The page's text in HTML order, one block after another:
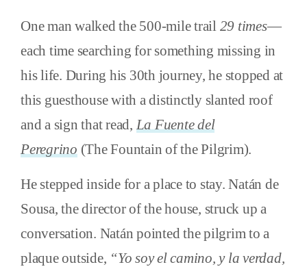
One man walked the 500-mile trail 29 times—
each time searching for something missing in
his life. During his 30th journey, he stopped at
this guesthouse with a distinctly slanted roof
and a sign that read, La Fuente del
Peregrino (The Fountain of the Pilgrim).
He stepped inside for a place to stay. Natán de
Sousa, the director of the house, struck up a
conversation. Natán pointed the pilgrim to a
plaque outside, “Yo soy el camino, y la verdad,